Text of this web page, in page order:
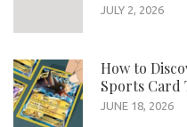
JULY 2, 2026
How to
Sports Card
JUNE 18, 2026